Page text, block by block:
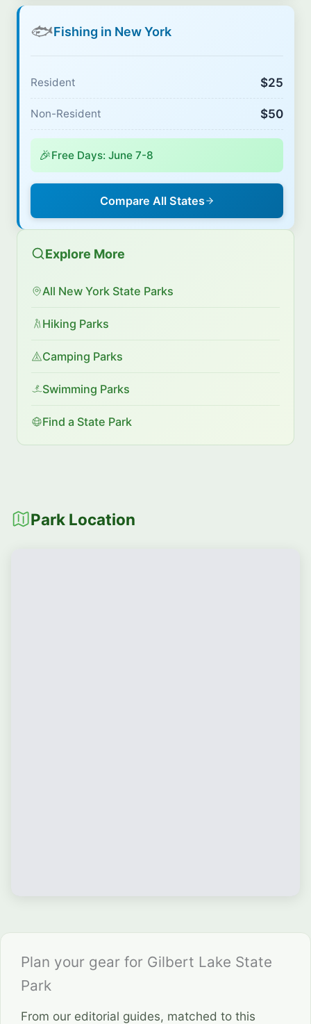
🐟Fishing in New York
Resident $25
Non-Resident $50
🎉Free Days: June 7-8
Compare All States
Explore More
All New York State Parks
Hiking Parks
Camping Parks
Swimming Parks
Find a State Park
Park Location
Plan your gear for Gilbert Lake State
Park
From our editorial guides, matched to this